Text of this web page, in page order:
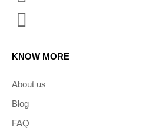
KNOW MORE
About us
Blog
FAQ